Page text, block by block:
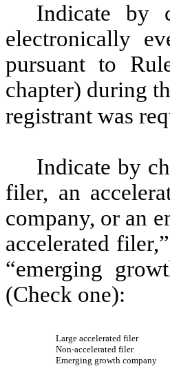
Indicate by
electronically
pursuant to
chapter) during
registrant was
Indicate by
filer, an
company, or an
accelerated
“emerging
(Check one):
Large accelerated filer
Non-accelerated filer
Emerging growth company